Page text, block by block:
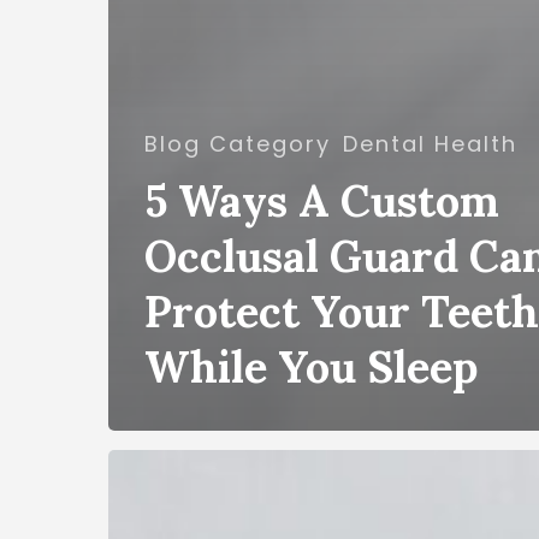
Blog Category Dental Health
5 Ways A Custom
Occlusal Guard
Protect Your Teeth
While You Sleep